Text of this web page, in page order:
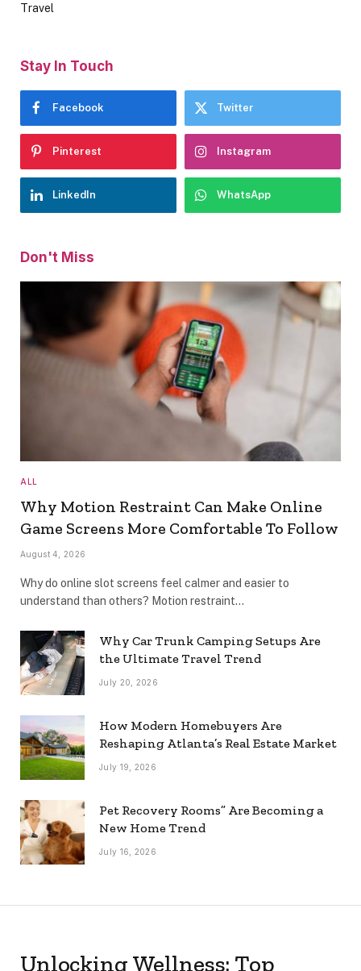
Travel
Stay In Touch
Facebook Twitter
Pinterest Instagram
LinkedIn WhatsApp
Don't Miss
ALL
Why Motion Restraint Can Make Online
Game Screens More Comfortable To Follow
August 4, 2026
Why do online slot screens feel calmer and easier to
understand than others? Motion restraint…
Why Car Trunk Camping Setups Are
the Ultimate Travel Trend
July 20, 2026
How Modern Homebuyers Are
Reshaping Atlanta’s Real Estate Market
July 19, 2026
Pet Recovery Rooms” Are Becoming a
New Home Trend
July 16, 2026
Unlocking Wellness: Top